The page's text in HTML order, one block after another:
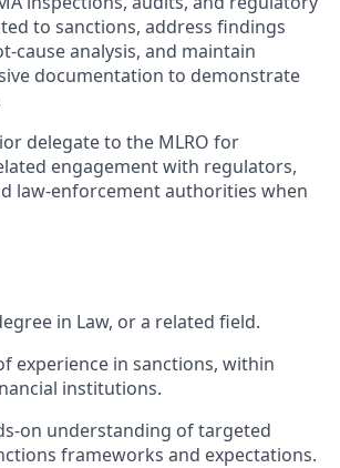
to sanctions, address findings
cause analysis, and maintain
documentation to demonstrate
delegate to the MLRO for
engagement with regulators,
law-enforcement authorities when
in Law, or a related field.
experience in sanctions, within
institutions.
on understanding of targeted
frameworks and expectations.